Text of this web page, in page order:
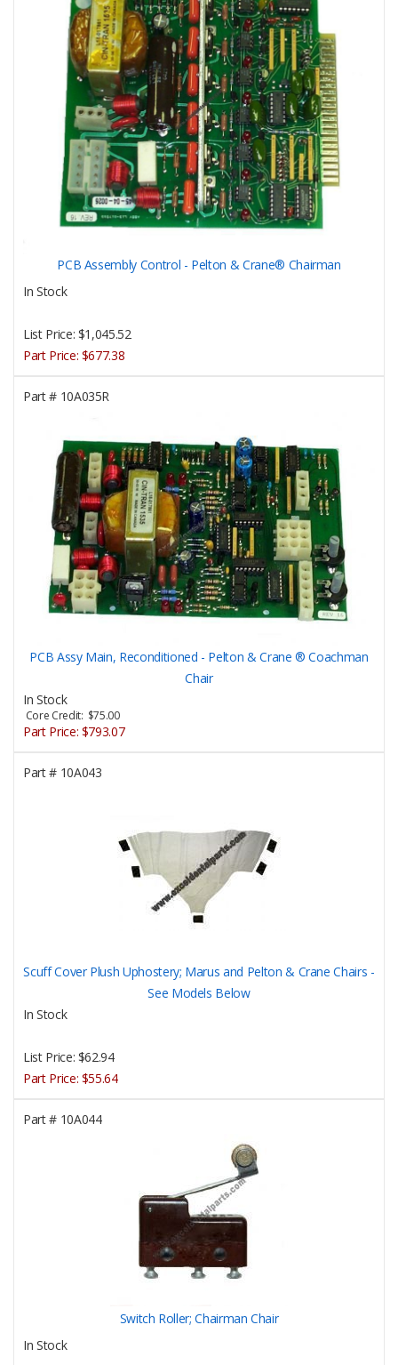
PCB Assembly Control - Pelton & Crane® Chairman
In Stock
List Price: $1,045.52
Part Price: $677.38
Part #10A035R
PCB Assy Main, Reconditioned - Pelton & Crane ® Coachman
Chair
In Stock
Core Credit: $75.00
Part Price: $793.07
Part #10A043
Scuff Cover Plush Uphostery; Marus and Pelton & Crane Chairs -
See Models Below
In Stock
List Price: $62.94
Part Price: $55.64
Part #10A044
Switch Roller; Chairman Chair
In Stock